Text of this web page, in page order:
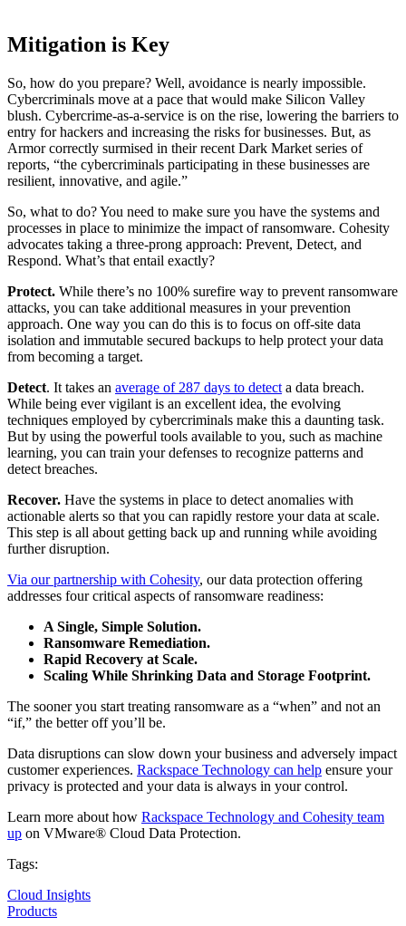
Mitigation is Key
So, how do you prepare? Well, avoidance is nearly impossible.
Cybercriminals move at a pace that would make Silicon Valley
blush. Cybercrime-as-a-service is on the rise, lowering the barriers to
entry for hackers and increasing the risks for businesses. But, as
Armor correctly surmised in their recent Dark Market series of
reports, “the cybercriminals participating in these businesses are
resilient, innovative, and agile.”
So, what to do? You need to make sure you have the systems and
processes in place to minimize the impact of ransomware. Cohesity
advocates taking a three-prong approach: Prevent, Detect, and
Respond. What’s that entail exactly?
Protect. While there’s no 100% surefire way to prevent ransomware
attacks, you can take additional measures in your prevention
approach. One way you can do this is to focus on off-site data
isolation and immutable secured backups to help protect your data
from becoming a target.
Detect. It takes an average of 287 days to detect a data breach.
While being ever vigilant is an excellent idea, the evolving
techniques employed by cybercriminals make this a daunting task.
But by using the powerful tools available to you, such as machine
learning, you can train your defenses to recognize patterns and
detect breaches.
Recover. Have the systems in place to detect anomalies with
actionable alerts so that you can rapidly restore your data at scale.
This step is all about getting back up and running while avoiding
further disruption.
Via our partnership with Cohesity, our data protection offering
addresses four critical aspects of ransomware readiness:
A Single, Simple Solution.
Ransomware Remediation.
Rapid Recovery at Scale.
Scaling While Shrinking Data and Storage Footprint.
The sooner you start treating ransomware as a “when” and not an
“if,” the better off you’ll be.
Data disruptions can slow down your business and adversely impact
customer experiences. Rackspace Technology can help ensure your
privacy is protected and your data is always in your control.
Learn more about how Rackspace Technology and Cohesity team
up on VMware® Cloud Data Protection.
Tags:
Cloud Insights
Products